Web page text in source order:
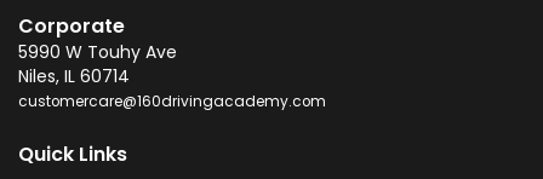
Corporate
5990 W Touhy Ave
Niles, IL 60714
customercare@160drivingacademy.com
Quick Links